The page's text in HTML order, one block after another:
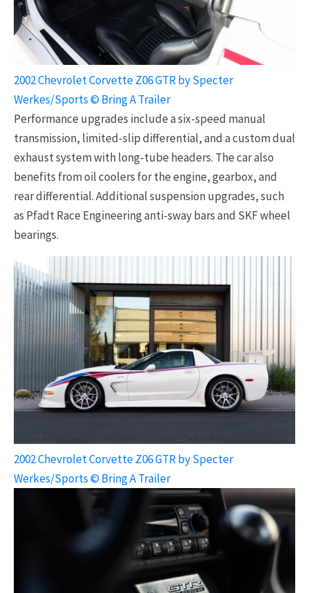
2002 Chevrolet Corvette Z06 GTR by Specter
Werkes/Sports © Bring A Trailer
Performance upgrades include a six-speed manual
transmission, limited-slip differential, and a custom dual
exhaust system with long-tube headers. The car also
benefits from oil coolers for the engine, gearbox, and
rear differential. Additional suspension upgrades, such
as Pfadt Race Engineering anti-sway bars and SKF wheel
bearings.
2002 Chevrolet Corvette Z06 GTR by Specter
Werkes/Sports © Bring A Trailer